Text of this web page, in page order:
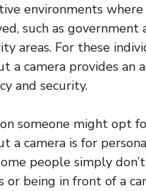
environments where
such as government
areas. For these
a camera provides an
and security.
someone might opt
a camera is for
people simply
or being in front of a